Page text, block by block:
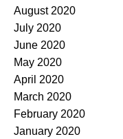
August 2020
July 2020
June 2020
May 2020
April 2020
March 2020
February 2020
January 2020